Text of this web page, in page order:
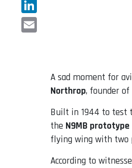
LinkedIn
A sad moment for
Northrop, founder
Built in 1944 to test
the N9MB prototype
flying wing with two
According to